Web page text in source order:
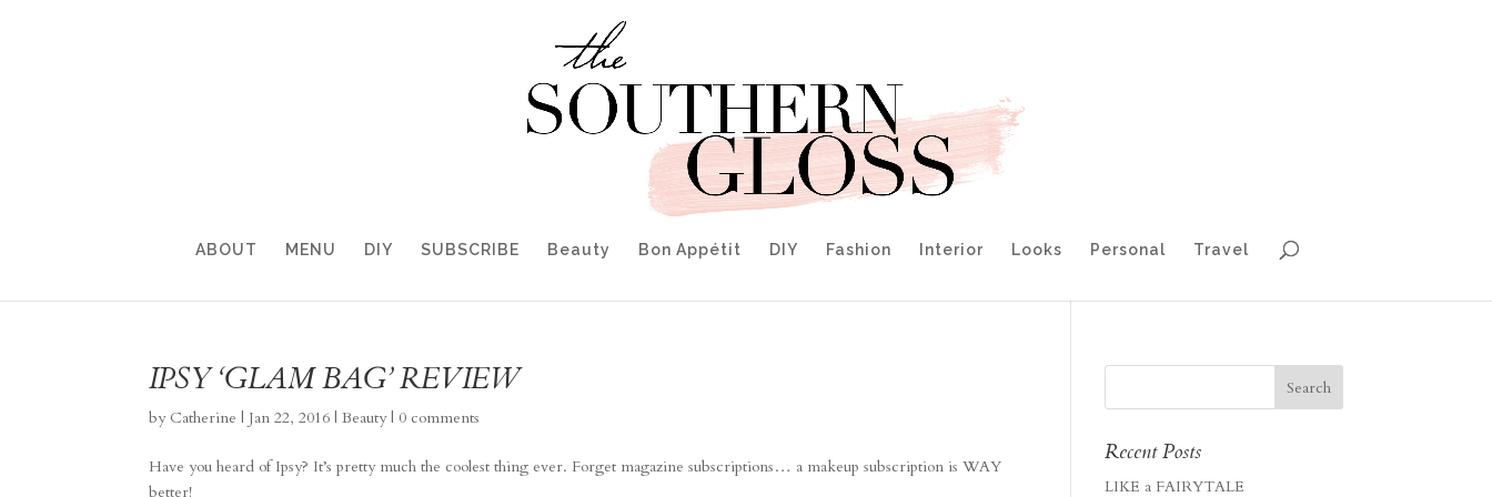
ABOUT MENU DIY SUBSCRIBE Beauty Bon Appétit DIY Fashion Interior Looks Personal Travel
IPSY ‘GLAM BAG’ REVIEW
by Catherine | Jan 22, 2016 |Beauty|0 comments
Have you heard of Ipsy? It’s pretty much the coolest thing ever. Forget magazine subscriptions… a makeup subscription is WAY
better!
Recent Posts
LIKE a FAIRYTALE